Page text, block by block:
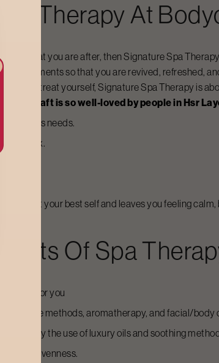
TherapyAt
is what you are after, thenSignature Spa Therapy
so that you are revived, refreshed,
break to treat yourself, Signature Spa Therapy is
Bodycraft is so well-loved by people in Hsr
body’s needs.
and relax.
spirit.
aimed at your best self and leaves you feeling
Of Spa
for you
massage methods, aromatherapy, and facial/
it by the use of luxury oils and soothing
and evenness.